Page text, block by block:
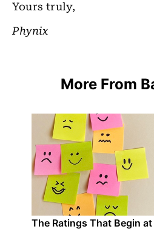
Yours truly,
Phynix
More From
The Ratings That Begin